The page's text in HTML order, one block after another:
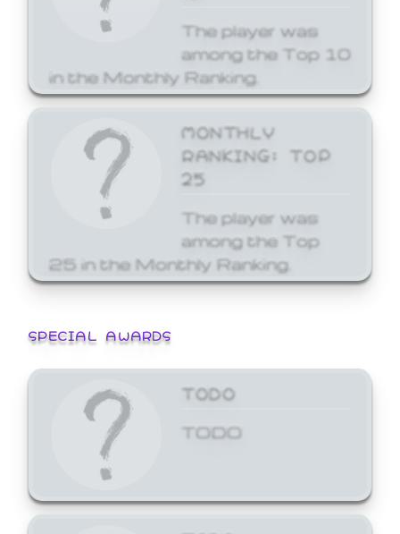
The player was
among the Top 10
in the Monthly Ranking.
MONTHLY
RANKING: TOP
25
The player was
among the Top
25 in the Monthly Ranking.
SPECIAL AWARDS
TODO
TODO